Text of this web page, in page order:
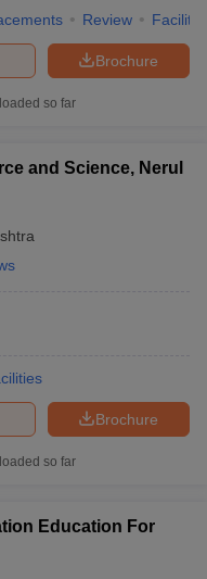
Review
Brochure
so far
and Science, Nerul
Brochure
so far
Education For